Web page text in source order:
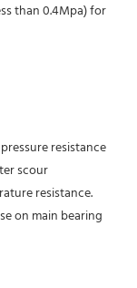
than 0.4Mpa) for
scour
resistance.